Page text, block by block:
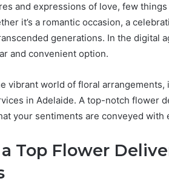
and expressions of love, few
it’s a romantic occasion, a
generations. In the digital
and convenient option.
vibrant world of floral arrangements,
in Adelaide. A top-notch flower
your sentiments are conveyed with
Top Flower